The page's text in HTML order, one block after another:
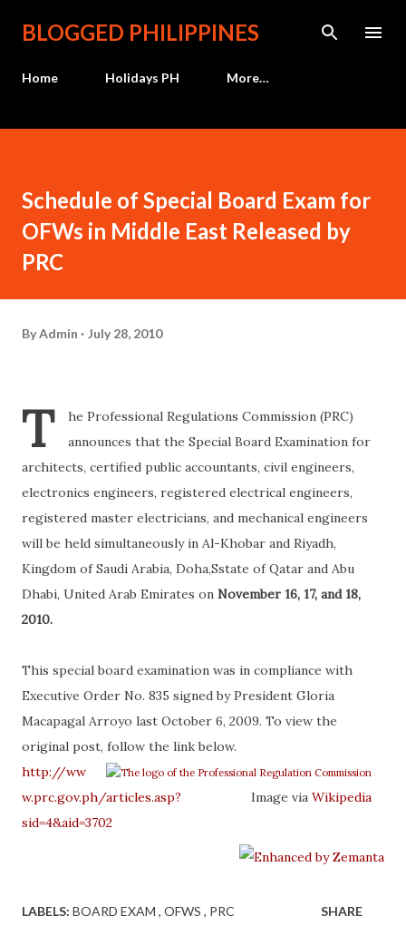
Skip to main content
BLOGGED PHILIPPINES
Home Holidays PH More…
Schedule of Special Board Exam for
OFWs in Middle East Released by
PRC
ByAdmin July 28, 2010
T
he Professional Regulations Commission (PRC)
announces that the Special Board Examination for
architects, certified public accountants, civil engineers,
electronics engineers, registered electrical engineers,
registered master electricians, and mechanical engineers
will be held simultaneously in Al-Khobar and Riyadh,
Kingdom of Saudi Arabia, Doha,Sstate of Qatar and Abu
Dhabi, United Arab Emirates on November 16, 17, and 18,
2010.
This special board examination was in compliance with
Executive Order No. 835 signed by President Gloria
Macapagal Arroyo last October 6, 2009. To view the
original post, follow the link below.
Image via Wikipedia
http://ww
w.prc.gov.ph/articles.asp?
sid=4&aid=3702
LABELS: BOARD EXAM OFWS PRC SHARE